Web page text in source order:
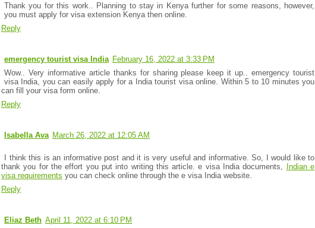
Thank you for this work.. Planning to stay in Kenya further for some reasons, however,
you must apply for visa extension Kenya then online.
Reply
emergency tourist visa India February 16, 2022 at 3:33 PM
Wow.. Very informative article thanks for sharing please keep it up.. emergency tourist
visa India, you can easily apply for a India tourist visa online. Within 5 to 10 minutes you
can fill your visa form online.
Reply
Isabella Ava March 26, 2022 at 12:05 AM
I think this is an informative post and it is very useful and informative. So, I would like to
thank you for the effort you put into writing this article. e visa India documents,
Indian e
visa requirements you can check online through the e visa India website.
Reply
Eliaz Beth April 11, 2022 at 6:10 PM